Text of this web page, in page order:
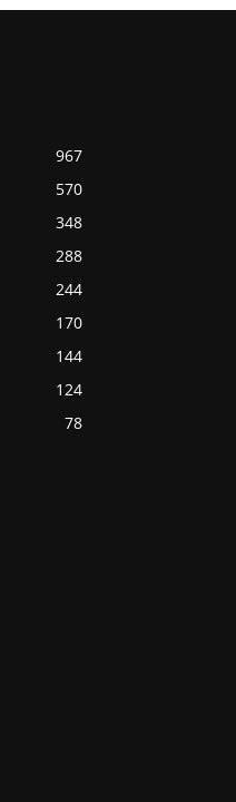
967
570
348
288
244
170
144
124
78